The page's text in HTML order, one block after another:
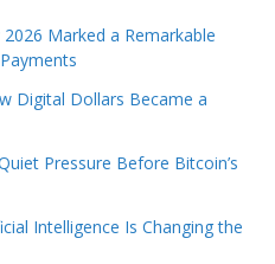
Marked a Remarkable
Digital Dollars Became a
Pressure Before Bitcoin’s
Intelligence Is Changing the